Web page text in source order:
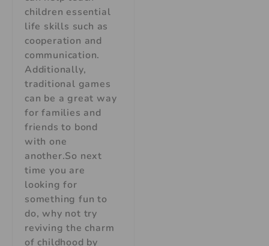
children essential
life skills such as
cooperation and
communication.
Additionally,
traditional games
can be a great way
for families and
friends to bond
with one
another.So next
time you are
looking for
something fun to
do, why not try
reviving the charm
of childhood by